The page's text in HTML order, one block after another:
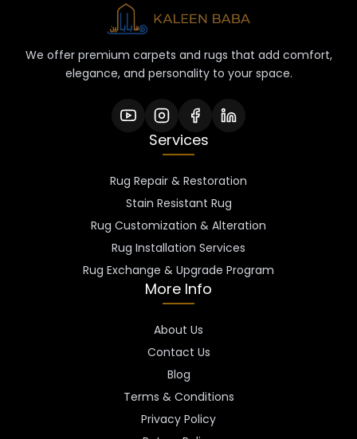
We offer premium carpets and rugs that add comfort,
elegance, and personality to your space.
Services
Rug Repair & Restoration
Stain Resistant Rug
Rug Customization & Alteration
Rug Installation Services
Rug Exchange & Upgrade Program
More Info
About Us
Contact Us
Blog
Terms & Conditions
Privacy Policy